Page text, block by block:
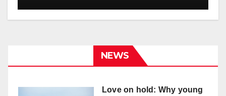
NEWS
Love on hold: Why young